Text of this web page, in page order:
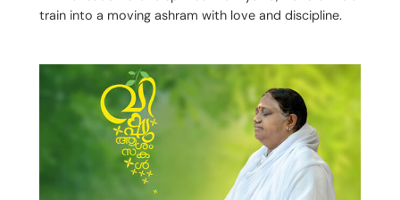
train into a moving ashram with love and discipline.